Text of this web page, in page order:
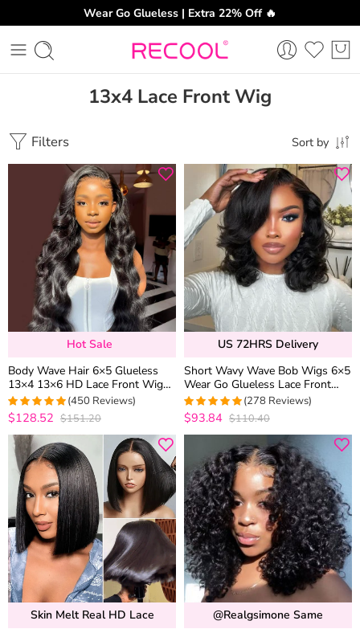
Wear Go Glueless | Extra 22% Off 🔥
13x4 Lace Front Wig
Filters Sort by
Hot Sale
Body Wave Hair 6×5 Glueless
13×4 13×6 HD Lace Front Wig
Brazilian Human Hair Pre
Plucked & Bleached
4.9740820734341
(450 Reviews)
$128.52 $151.20
US 72HRS Delivery
Short Wavy Wave Bob Wigs 6×5
Wear Go Glueless Lace Front
Human Hair Wigs For Black
Women
4.9460431654676
(278 Reviews)
$93.84 $110.40
Skin Melt Real HD Lace
@realgsimone Same